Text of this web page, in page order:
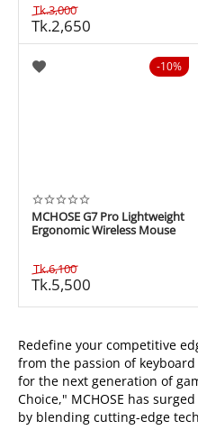
Redefine your competitive
from the passion of
for the next generation of
Choice," MCHOSE has
by blending cutting-edge
Tk.3,000
Tk.2,650
10%
MCHOSE G7 Pro Lightweight
Ergonomic Wireless Mouse
Tk.6,100
Tk.5,500